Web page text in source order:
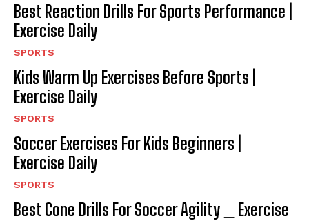
Best Reaction Drills For Sports Performance |
Exercise Daily
SPORTS
Kids Warm Up Exercises Before Sports |
Exercise Daily
SPORTS
Soccer Exercises For Kids Beginners |
Exercise Daily
SPORTS
Best Cone Drills For Soccer Agility _ Exercise